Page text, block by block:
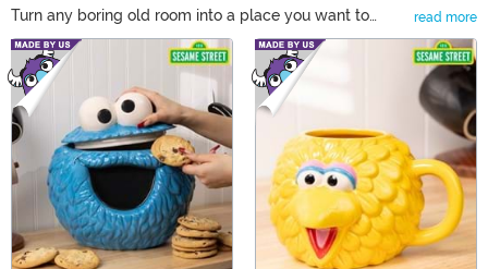
Turn any boring old room into a place you want to
spend all your time in! You can express yourself and
show some love for your favorite franchises with these
Star Wars, Harry Potter, Disney, and Game of Thrones
decorations. Browse our selection for home office ideas
to upgrade any room with the perfect mug, blanket, or
wall decor for your home or office!
read more
Main Content